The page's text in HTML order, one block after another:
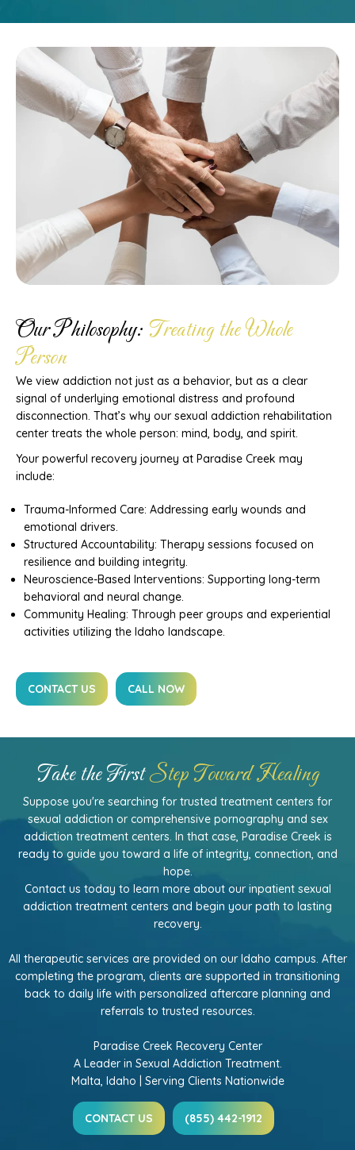
Our Philosophy: Treating the Whole
Person
We view addiction not just as a behavior, but as a clear
signal of underlying emotional distress and profound
disconnection. That’s why our sexual addiction rehabilitation
center treats the whole person: mind, body, and spirit.
Your powerful recovery journey at Paradise Creek may
include:
Trauma-Informed Care: Addressing early wounds and
emotional drivers.
Structured Accountability: Therapy sessions focused on
resilience and building integrity.
Neuroscience-Based Interventions: Supporting long-term
behavioral and neural change.
Community Healing: Through peer groups and experiential
activities utilizing the Idaho landscape.
CONTACT US CALL NOW
Take the FirstStep Toward Healing
Suppose you're searching for trusted treatment centers for
sexual addiction or comprehensive pornography and sex
addiction treatment centers. In that case, Paradise Creek is
ready to guide you toward a life of integrity, connection, and
hope.
Contact us today to learn more about our inpatient sexual
addiction treatment centers and begin your path to lasting
recovery.
All therapeutic services are provided on our Idaho campus. After
completing the program, clients are supported in transitioning
back to daily life with personalized aftercare planning and
referrals to trusted resources.
Paradise Creek Recovery Center
A Leader in Sexual Addiction Treatment.
Malta, Idaho | Serving Clients Nationwide
CONTACT US (855) 442-1912